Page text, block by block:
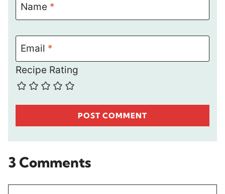
Name *
Email *
Recipe Rating
3 Comments